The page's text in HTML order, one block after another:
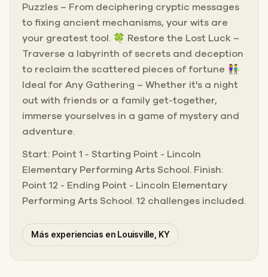
Puzzles – From deciphering cryptic messages
to fixing ancient mechanisms, your wits are
your greatest tool. 🍀 Restore the Lost Luck –
Traverse a labyrinth of secrets and deception
to reclaim the scattered pieces of fortune 👫
Ideal for Any Gathering – Whether it's a night
out with friends or a family get-together,
immerse yourselves in a game of mystery and
adventure.
Start: Point 1 - Starting Point - Lincoln
Elementary Performing Arts School. Finish:
Point 12 - Ending Point - Lincoln Elementary
Performing Arts School. 12 challenges included.
Más experiencias en Louisville, KY